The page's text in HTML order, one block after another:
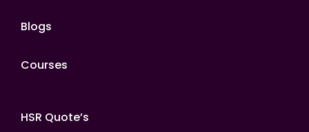
Blogs
Courses
HSR Quote’s